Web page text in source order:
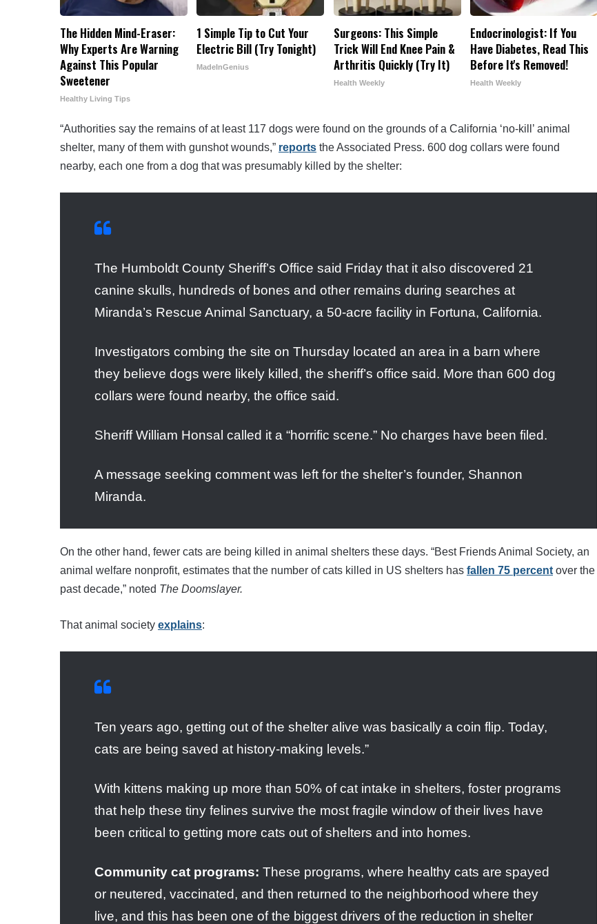
The Hidden Mind-Eraser:
Why Experts Are Warning
Against This Popular
Sweetener
Healthy Living Tips
1 Simple Tip to Cut Your
Electric Bill (Try Tonight)
MadeInGenius
Surgeons: This Simple
Trick Will End Knee Pain &
Arthritis Quickly (Try It)
Health Weekly
Endocrinologist: If You
Have Diabetes, Read This
Before It's Removed!
Health Weekly
“Authorities say the remains of at least 117 dogs were found on the grounds of a California ‘no-kill’ animal
shelter, many of them with gunshot wounds,” reports the Associated Press. 600 dog collars were found
nearby, each one from a dog that was presumably killed by the shelter:
The Humboldt County Sheriff’s Office said Friday that it also discovered 21
canine skulls, hundreds of bones and other remains during searches at
Miranda’s Rescue Animal Sanctuary, a 50-acre facility in Fortuna, California.
Investigators combing the site on Thursday located an area in a barn where
they believe dogs were likely killed, the sheriff’s office said. More than 600 dog
collars were found nearby, the office said.
Sheriff William Honsal called it a “horrific scene.” No charges have been filed.
A message seeking comment was left for the shelter’s founder, Shannon
Miranda.
On the other hand, fewer cats are being killed in animal shelters these days. “Best Friends Animal Society, an
animal welfare nonprofit, estimates that the number of cats killed in US shelters has fallen 75 percent over the
past decade,” noted The Doomslayer.
That animal society explains:
Ten years ago, getting out of the shelter alive was basically a coin flip. Today,
cats are being saved at history-making levels.”
With kittens making up more than 50% of cat intake in shelters, foster programs
that help these tiny felines survive the most fragile window of their lives have
been critical to getting more cats out of shelters and into homes.
Community cat programs: These programs, where healthy cats are spayed
or neutered, vaccinated, and then returned to the neighborhood where they
live, and this has been one of the biggest drivers of the reduction in shelter